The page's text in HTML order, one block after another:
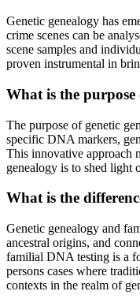
Genetic genealogy has
crime scenes can be
scene samples and
proven instrumental in
What is the purpose
The purpose of genetic
specific DNA markers,
This innovative approach
genealogy is to shed light
What is the
Genetic genealogy and
ancestral origins, and
familial DNA testing is a
persons cases where
contexts in the realm of